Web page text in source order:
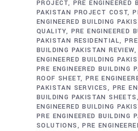
PROJECT
PRE ENGINEERED
PAKISTAN PROJECT COST
ENGINEERED BUILDING
QUALITY
PRE ENGINEERED
PAKISTAN RESIDENTIAL
BUILDING PAKISTAN REVIEW
ENGINEERED BUILDING
PRE ENGINEERED BUILDING
ROOF SHEET PRE
PAKISTAN SERVICES
PRE
BUILDING PAKISTAN SHEETS
ENGINEERED BUILDING
PRE ENGINEERED BUILDING
SOLUTIONS
PRE